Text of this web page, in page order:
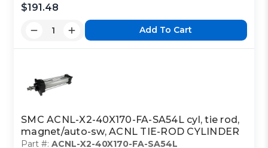
$191.48
Add To Cart
SMC ACNL-X2-40X170-FA-SA54L cyl, tie rod,
magnet/auto-sw, ACNL TIE-ROD CYLINDER
Part #:ACNL-X2-40X170-FA-SA54L